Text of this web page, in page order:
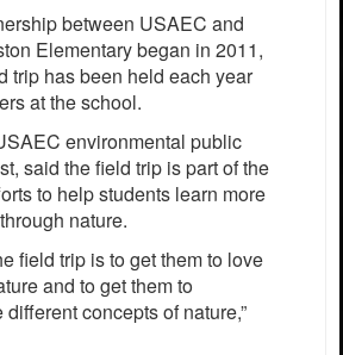
between USAEC and
Elementary began in 2011,
trip has been held each year
at the school.
environmental public
said the field trip is part of the
to help students learn more
nature.
field trip is to get them to love
and to get them to
concepts of nature,”